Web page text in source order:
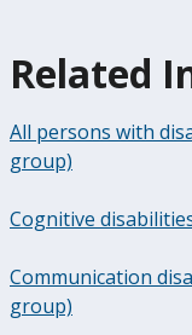
Related
All persons with
group)
Cognitive
Communication
group)